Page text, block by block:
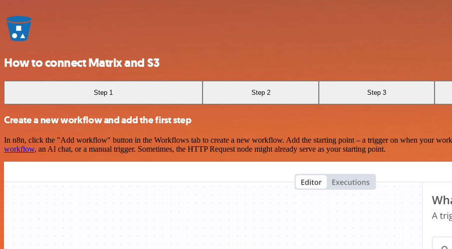
How to connect Matrix and S3
Step 1 Step 2 Step 3
Create a new workflow and add the first step
In n8n, click the "Add workflow" button in the Workflows tab to create a new workflow. Add the starting point – a trigger on when your
workflow, an AI chat, or a manual trigger. Sometimes, the HTTP Request node might already serve as your starting point.